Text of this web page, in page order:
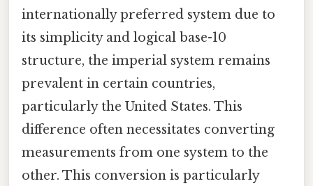
internationally preferred system due to
its simplicity and logical base-10
structure, the imperial system remains
prevalent in certain countries,
particularly the United States. This
difference often necessitates converting
measurements from one system to the
other. This conversion is particularly